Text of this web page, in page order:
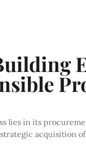
lies in its
acquisition